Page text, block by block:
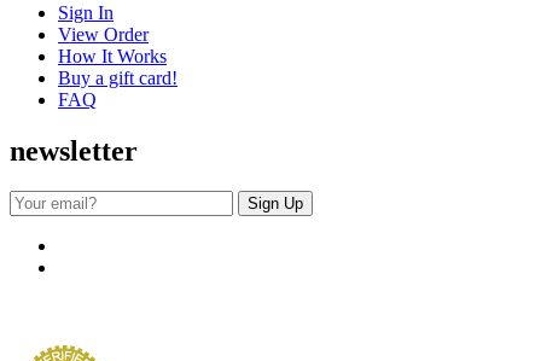
Sign In
View Order
How It Works
Buy a gift card!
FAQ
newsletter